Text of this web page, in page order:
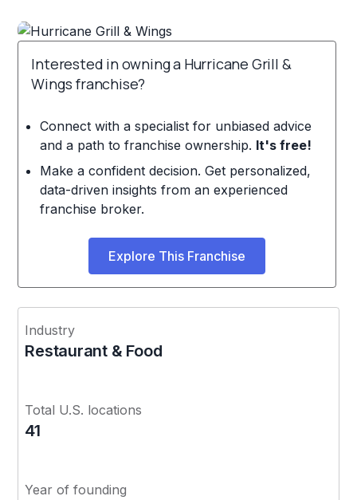
Interested in owning a Hurricane Grill &
Wings franchise?
Connect with a specialist for unbiased advice
and a path to franchise ownership. It's free!
Make a confident decision. Get personalized,
data-driven insights from an experienced
franchise broker.
Explore This Franchise
Industry
Restaurant & Food
Total U.S. locations
41
Year of founding